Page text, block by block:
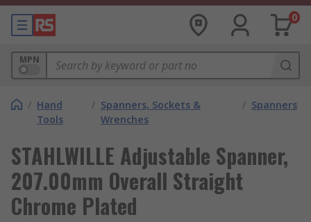
0
MPN
/ Hand
Tools
/ Spanners, Sockets &
Wrenches
/ Spanners
STAHLWILLE Adjustable Spanner,
207.00mm Overall Straight
Chrome Plated